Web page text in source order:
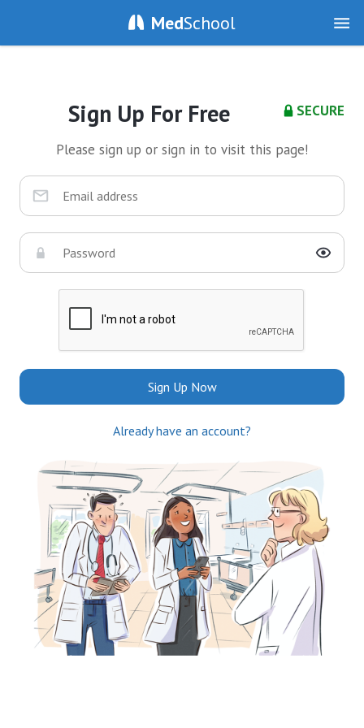
MedSchool
SECURE
Sign Up For Free
Please sign up or sign in to visit this page!
Sign Up Now
Already have an account?